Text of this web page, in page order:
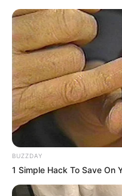
BUZZDAY
1 Simple Hack To Save On